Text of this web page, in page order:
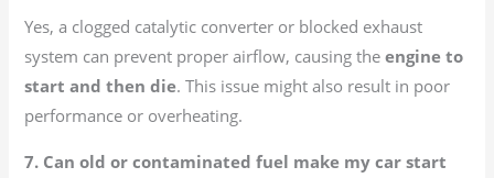
Yes, a clogged catalytic converter or blocked exhaust
system can prevent proper airflow, causing theengine to
start and then die. This issue might also result in poor
performance or overheating.
7. Can old or contaminated fuel make my car start